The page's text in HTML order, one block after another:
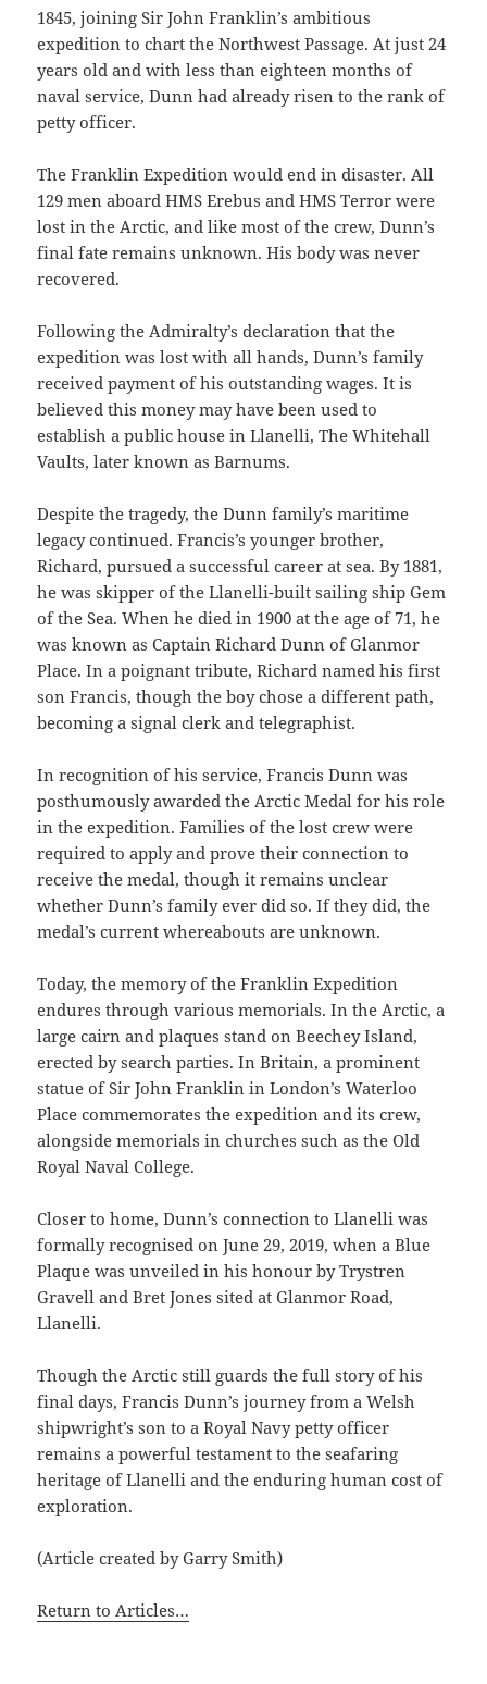
1845, joining Sir John Franklin’s ambitious
expedition to chart the Northwest Passage. At just 24
years old and with less than eighteen months of
naval service, Dunn had already risen to the rank of
petty officer.
The Franklin Expedition would end in disaster. All
129 men aboard HMS Erebus and HMS Terror were
lost in the Arctic, and like most of the crew, Dunn’s
final fate remains unknown. His body was never
recovered.
Following the Admiralty’s declaration that the
expedition was lost with all hands, Dunn’s family
received payment of his outstanding wages. It is
believed this money may have been used to
establish a public house in Llanelli, The Whitehall
Vaults, later known as Barnums.
Despite the tragedy, the Dunn family’s maritime
legacy continued. Francis’s younger brother,
Richard, pursued a successful career at sea. By 1881,
he was skipper of the Llanelli-built sailing ship Gem
of the Sea. When he died in 1900 at the age of 71, he
was known as Captain Richard Dunn of Glanmor
Place. In a poignant tribute, Richard named his first
son Francis, though the boy chose a different path,
becoming a signal clerk and telegraphist.
In recognition of his service, Francis Dunn was
posthumously awarded the Arctic Medal for his role
in the expedition. Families of the lost crew were
required to apply and prove their connection to
receive the medal, though it remains unclear
whether Dunn’s family ever did so. If they did, the
medal’s current whereabouts are unknown.
Today, the memory of the Franklin Expedition
endures through various memorials. In the Arctic, a
large cairn and plaques stand on Beechey Island,
erected by search parties. In Britain, a prominent
statue of Sir John Franklin in London’s Waterloo
Place commemorates the expedition and its crew,
alongside memorials in churches such as the Old
Royal Naval College.
Closer to home, Dunn’s connection to Llanelli was
formally recognised on June 29, 2019, when a Blue
Plaque was unveiled in his honour by Trystren
Gravell and Bret Jones sited at Glanmor Road,
Llanelli.
Though the Arctic still guards the full story of his
final days, Francis Dunn’s journey from a Welsh
shipwright’s son to a Royal Navy petty officer
remains a powerful testament to the seafaring
heritage of Llanelli and the enduring human cost of
exploration.
(Article created by Garry Smith)
Return to Articles…